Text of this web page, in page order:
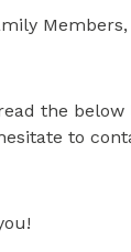
Members,
the
to